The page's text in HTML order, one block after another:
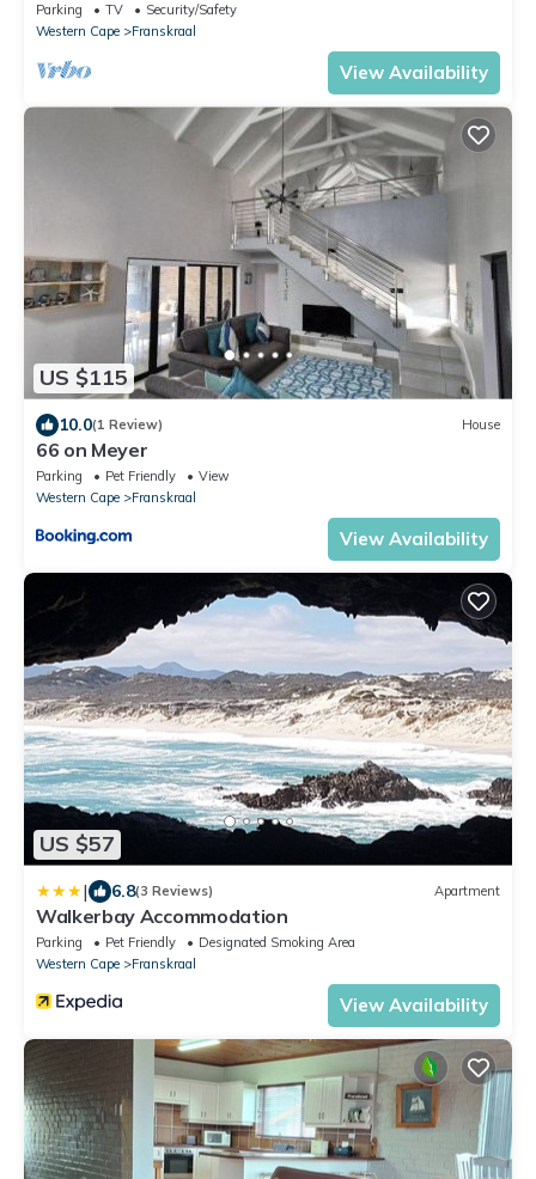
Parking TV
Security/Safety
Western Cape
Franskraal
View Availability
US $115
10.0(1 Review) House
66 on Meyer
Parking Pet Friendly
View
Western Cape
Franskraal
View Availability
US $57
| 6.8(3 Reviews) Apartment
Walkerbay Accommodation
Parking Pet Friendly
Designated Smoking Area
Western Cape
Franskraal
View Availability